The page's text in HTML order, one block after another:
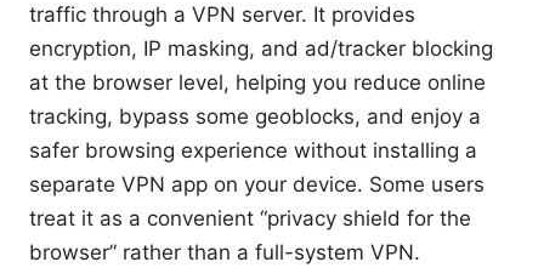
traffic through a VPN server. It provides
encryption, IP masking, and ad/tracker blocking
at the browser level, helping you reduce online
tracking, bypass some geoblocks, and enjoy a
safer browsing experience without installing a
separate VPN app on your device. Some users
treat it as a convenient “privacy shield for the
browser” rather than a full-system VPN.